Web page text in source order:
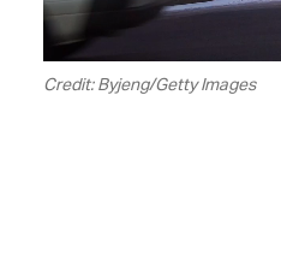
Credit: Byjeng/Getty Images